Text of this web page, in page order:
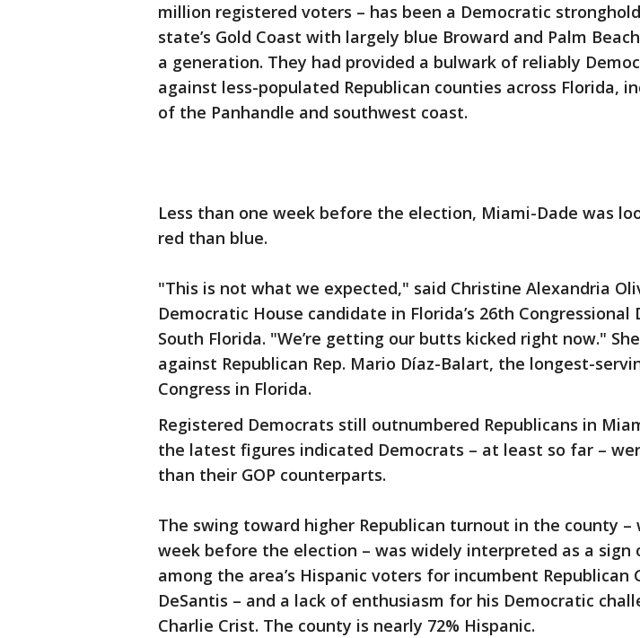
million registered voters – has been a Democratic
state’s Gold Coast with largely blue Broward and Palm
a generation. They had provided a bulwark of reliably
against less-populated Republican counties across Florida,
of the Panhandle and southwest coast.
Less than one week before the election, Miami-Dade was
red than blue.
"This is not what we expected," said Christine Alexandria
Democratic House candidate in Florida’s 26th Congressional
South Florida. "We’re getting our butts kicked right now."
against Republican Rep. Mario Díaz-Balart, the longest-
Congress in Florida.
Registered Democrats still outnumbered Republicans in
the latest figures indicated Democrats – at least so far –
than their GOP counterparts.
The swing toward higher Republican turnout in the county
week before the election – was widely interpreted as a sign
among the area’s Hispanic voters for incumbent Republican
DeSantis – and a lack of enthusiasm for his Democratic
Charlie Crist. The county is nearly 72% Hispanic.